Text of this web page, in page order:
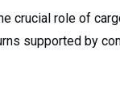
crucial role of
supported by